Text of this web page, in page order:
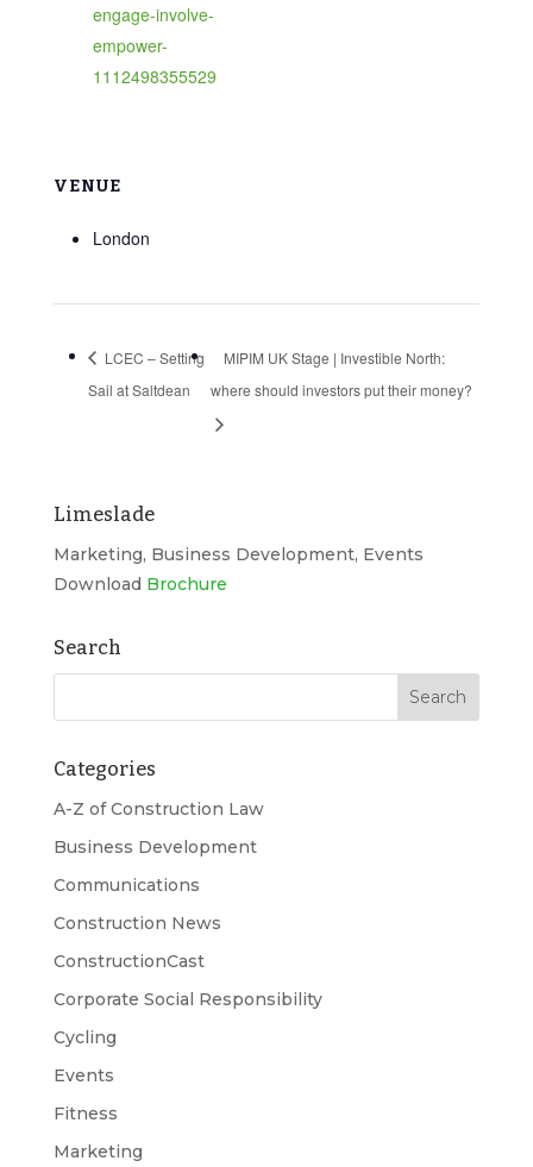
engage-involve-
empower-
1112498355529
VENUE
London
LCEC – Setting
Sail at Saltdean
MIPIM UK Stage | Investible North:
where should investors put their money?
Limeslade
Marketing, Business Development, Events
Download Brochure
Search
Categories
A-Z of Construction Law
Business Development
Communications
Construction News
ConstructionCast
Corporate Social Responsibility
Cycling
Events
Fitness
Marketing